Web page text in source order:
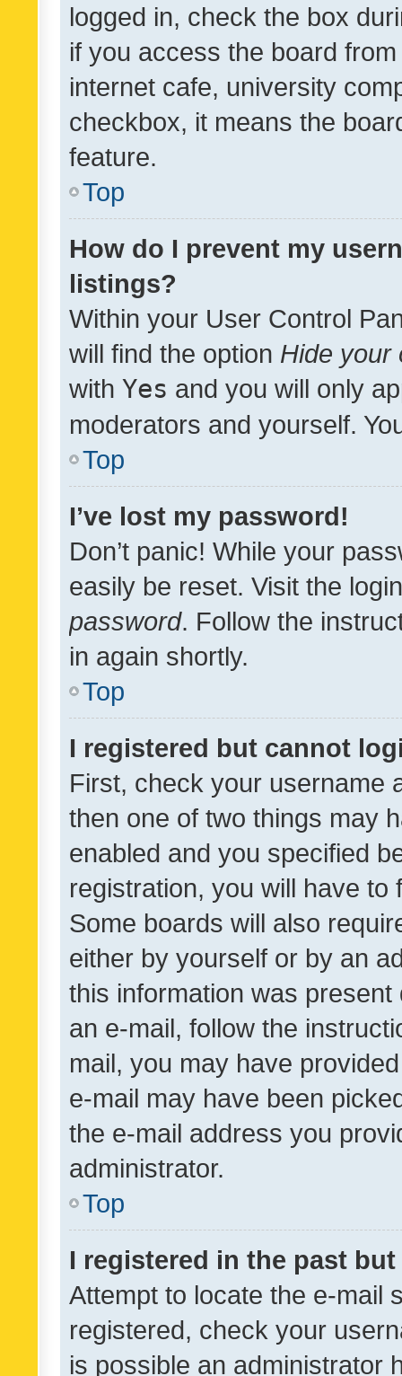
logged in, check the box
if you access the board
internet cafe, university
checkbox, it means the
feature.
Top
How do I prevent my
listings?
Within your User Control
will find the option Hide your
with Yes and you will only
moderators and yourself.
Top
I’ve lost my password!
Don’t panic! While your
easily be reset. Visit the
password. Follow the
in again shortly.
Top
I registered but cannot
First, check your username
then one of two things may
enabled and you specified
registration, you will have
Some boards will also
either by yourself or by an
this information was
an e-mail, follow the
mail, you may have
e-mail may have been
the e-mail address you
administrator.
Top
I registered in the past
Attempt to locate the e-mail
registered, check your
is possible an administrator